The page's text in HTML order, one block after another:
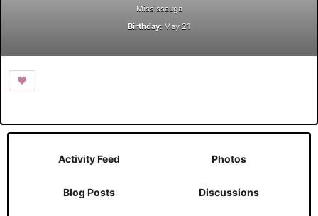
Mississauga
Birthday: May 21
Activity Feed Photos
Blog Posts Discussions